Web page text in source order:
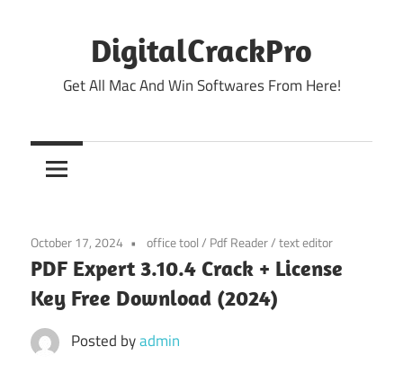
DigitalCrackPro
Get All Mac And Win Softwares From Here!
October 17, 2024 office tool/ Pdf Reader/text editor
PDF Expert 3.10.4 Crack + License
Key Free Download (2024)
Posted byadmin